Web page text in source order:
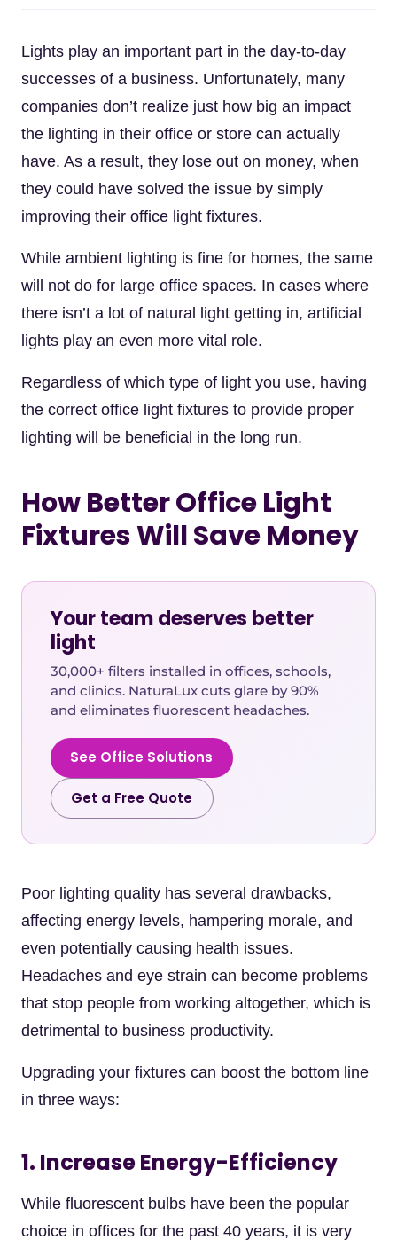
Lights play an important part in the day-to-day
successes of a business. Unfortunately, many
companies don’t realize just how big an impact
the lighting in their office or store can actually
have. As a result, they lose out on money, when
they could have solved the issue by simply
improving their office light fixtures.
While ambient lighting is fine for homes, the same
will not do for large office spaces. In cases where
there isn’t a lot of natural light getting in, artificial
lights play an even more vital role.
Regardless of which type of light you use, having
the correct office light fixtures to provide proper
lighting will be beneficial in the long run.
How Better Office Light
Fixtures Will Save Money
Your team deserves better
light
30,000+ filters installed in offices, schools,
and clinics. NaturaLux cuts glare by 90%
and eliminates fluorescent headaches.
See Office Solutions
Get a Free Quote
Poor lighting quality has several drawbacks,
affecting energy levels, hampering morale, and
even potentially causing health issues.
Headaches and eye strain can become problems
that stop people from working altogether, which is
detrimental to business productivity.
Upgrading your fixtures can boost the bottom line
in three ways:
1. Increase Energy-Efficiency
While fluorescent bulbs have been the popular
choice in offices for the past 40 years, it is very